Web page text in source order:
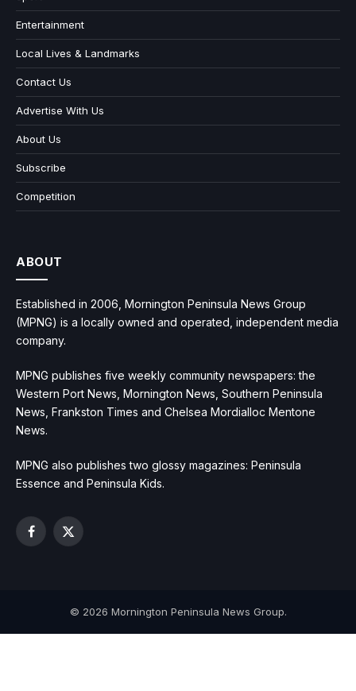
Entertainment
Local Lives & Landmarks
Contact Us
Advertise With Us
About Us
Subscribe
Competition
ABOUT
Established in 2006, Mornington Peninsula News Group
(MPNG) is a locally owned and operated, independent media
company.
MPNG publishes five weekly community newspapers: the
Western Port News, Mornington News, Southern Peninsula
News, Frankston Times and Chelsea Mordialloc Mentone
News.
MPNG also publishes two glossy magazines: Peninsula
Essence and Peninsula Kids.
Facebook
X
© 2026 Mornington Peninsula News Group.